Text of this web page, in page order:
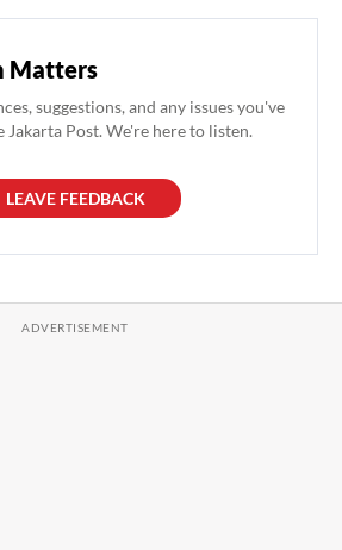
Matters
suggestions, and any issues you've
Jakarta Post. We're here to listen.
LEAVE FEEDBACK